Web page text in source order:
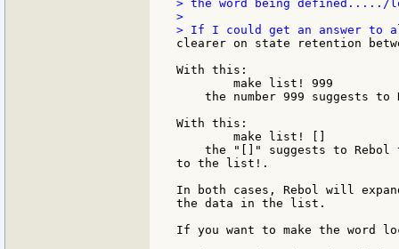
> the word being
>
clearer on state retention
With this:
        make list! 999
the number 999 suggests to
With this:
        make list! []
the "[]" suggests to Rebol
to the list!.
In both cases, Rebol will
the data in the list.
If you want to make the word